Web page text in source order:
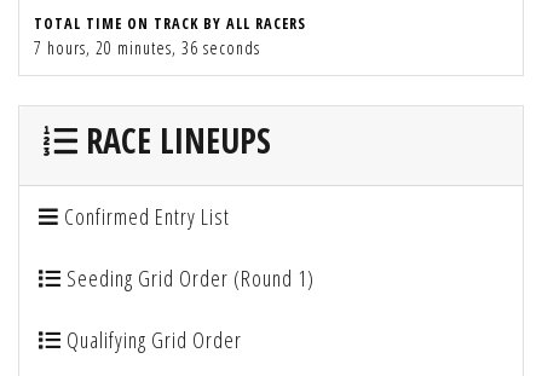
TOTAL TIME ON TRACK BY ALL RACERS
7 hours, 20 minutes, 36 seconds
RACE LINEUPS
Confirmed Entry List
Seeding Grid Order (Round 1)
Qualifying Grid Order